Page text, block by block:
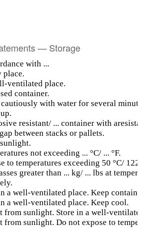
— Storage
with ...
place.
ventilated place.
container.
with water for several
resistant/ ... container with
between stacks or pallets.
not exceeding ... °C/ ... °F.
to temperatures exceeding 50 °C/ 122
greater than ... kg/ ... lbs at
a well-ventilated place. Keep
a well-ventilated place. Keep cool.
from sunlight. Store in a well-ventilated
from sunlight. Do not expose to